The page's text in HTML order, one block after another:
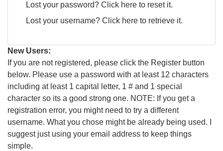
Lost your password? Click here to reset it.
Lost your username? Click here to retrieve it.
New Users:
If you are not registered, please click the Register button
below. Please use a password with at least 12 characters
including at least 1 capital letter, 1 # and 1 special
character so its a good strong one. NOTE: If you get a
registration error, you might need to try a different
username. What you chose might be already being used. I
suggest just using your email address to keep things
simple.